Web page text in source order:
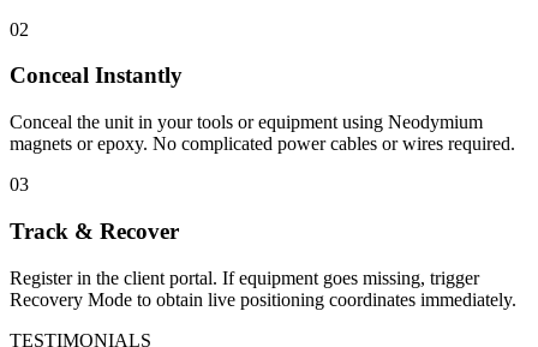
02
Conceal Instantly
Conceal the unit in your tools or equipment using Neodymium
magnets or epoxy. No complicated power cables or wires required.
03
Track & Recover
Register in the client portal. If equipment goes missing, trigger
Recovery Mode to obtain live positioning coordinates immediately.
TESTIMONIALS